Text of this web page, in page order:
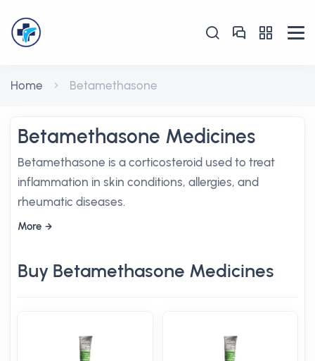
Home Betamethasone
Betamethasone Medicines
Betamethasone is a corticosteroid used to treat
inflammation in skin conditions, allergies, and
rheumatic diseases.
More
Buy Betamethasone Medicines